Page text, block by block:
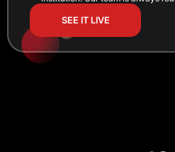
SEE IT LIVE